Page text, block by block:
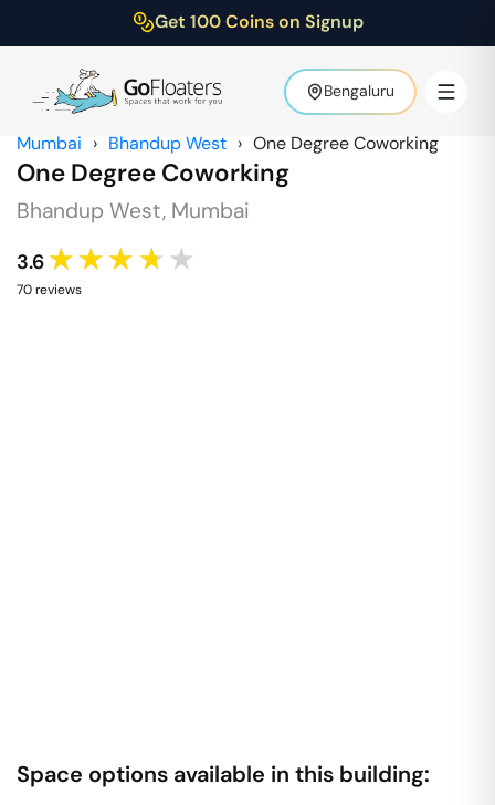
Get 100 Coins on Signup
Bengaluru
Mumbai › Bhandup West › One Degree Coworking
One Degree Coworking
Bhandup West, Mumbai
3.6 ★★★★★
70reviews
Space options available in this building: